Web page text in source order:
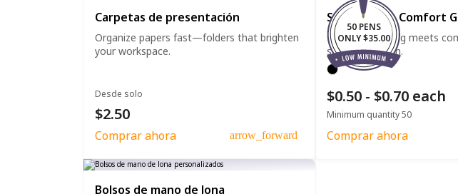
Carpetas de presentación
Organize papers fast—folders that brighten
your workspace.
Desde solo
$2.50
Comprar ahora arrow_forward
50 PENS
ONLY $35.00
Straight Clip Comfort
Effortless writing meets
straight clip pen.
$0.50 - $0.70 each
Minimum quantity 50
Comprar ahora
Bolsos de mano de lona